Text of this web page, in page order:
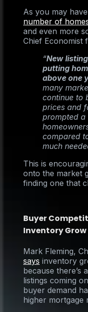
As you may
number of
and even more
Chief Economist
“New
putting
above one
many
continue to
prices and
prompted a
compared
much
This is
onto the market
finding one that
Buyer
Inventory Grow
Mark Fleming,
says inventory
because there’s
listings coming
buyer demand
higher mortgage